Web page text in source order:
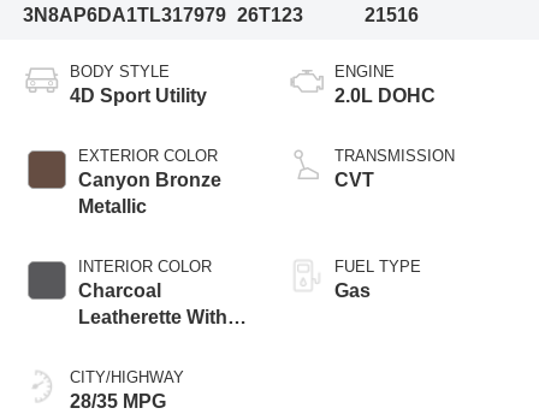
3N8AP6DA1TL317979 26T123
21516
BODY STYLE
4D Sport Utility
EXTERIOR COLOR
Canyon Bronze
Metallic
INTERIOR COLOR
Charcoal
Leatherette With
CITY/HIGHWAY
28/35 MPG
ENGINE
2.0L DOHC
TRANSMISSION
CVT
FUEL TYPE
Gas